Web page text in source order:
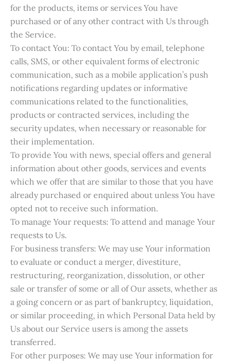
for the products, items or services You have
purchased or of any other contract with Us through
the Service.
To contact You: To contact You by email, telephone
calls, SMS, or other equivalent forms of electronic
communication, such as a mobile application’s push
notifications regarding updates or informative
communications related to the functionalities,
products or contracted services, including the
security updates, when necessary or reasonable for
their implementation.
To provide You with news, special offers and general
information about other goods, services and events
which we offer that are similar to those that you have
already purchased or enquired about unless You have
opted not to receive such information.
To manage Your requests: To attend and manage Your
requests to Us.
For business transfers: We may use Your information
to evaluate or conduct a merger, divestiture,
restructuring, reorganization, dissolution, or other
sale or transfer of some or all of Our assets, whether as
a going concern or as part of bankruptcy, liquidation,
or similar proceeding, in which Personal Data held by
Us about our Service users is among the assets
transferred.
For other purposes: We may use Your information for